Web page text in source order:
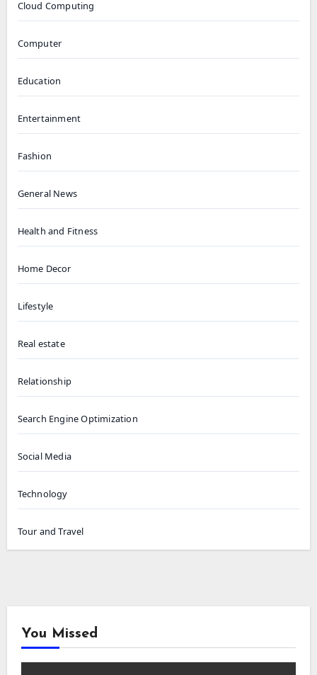
Cloud Computing
Computer
Education
Entertainment
Fashion
General News
Health and Fitness
Home Decor
Lifestyle
Real estate
Relationship
Search Engine Optimization
Social Media
Technology
Tour and Travel
You Missed